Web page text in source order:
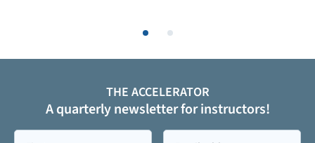
THE ACCELERATOR
A quarterly newsletter for instructors!
First
Email